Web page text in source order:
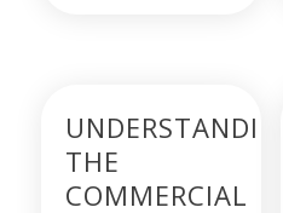
UNDERSTANDING
THE
COMMERCIAL